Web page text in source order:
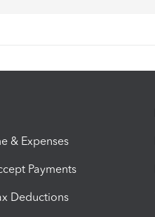
& Expenses
Payments
Deductions